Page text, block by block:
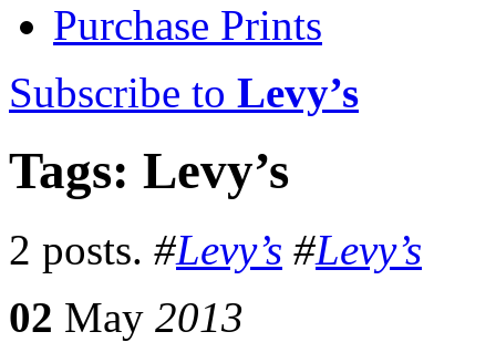
Purchase Prints
Subscribe to Levy’s
Tags: Levy’s
2 posts. #Levy’s #Levy’s
02 May 2013